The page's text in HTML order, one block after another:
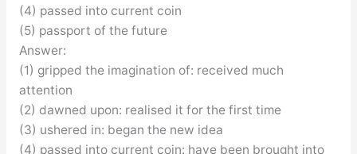
(4) passed into current coin
(5) passport of the future
Answer:
(1) gripped the imagination of: received much
attention
(2) dawned upon: realised it for the first time
(3) ushered in: began the new idea
(4) passed into current coin: have been brought into